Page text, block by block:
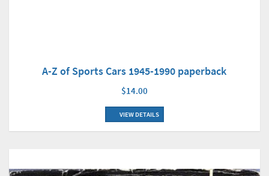
A-Z of Sports Cars 1945-1990 paperback
$14.00
VIEW DETAILS